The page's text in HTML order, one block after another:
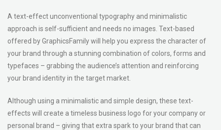
A text-effect unconventional typography and minimalistic
approach is self-sufficient and needs no images. Text-based
offered by GraphicsFamily will help you express the character of
your brand through a stunning combination of colors, forms and
typefaces – grabbing the audience’s attention and reinforcing
your brand identity in the target market.
Although using a minimalistic and simple design, these text-
effects will create a timeless business logo for your company or
personal brand – giving that extra spark to your brand that can